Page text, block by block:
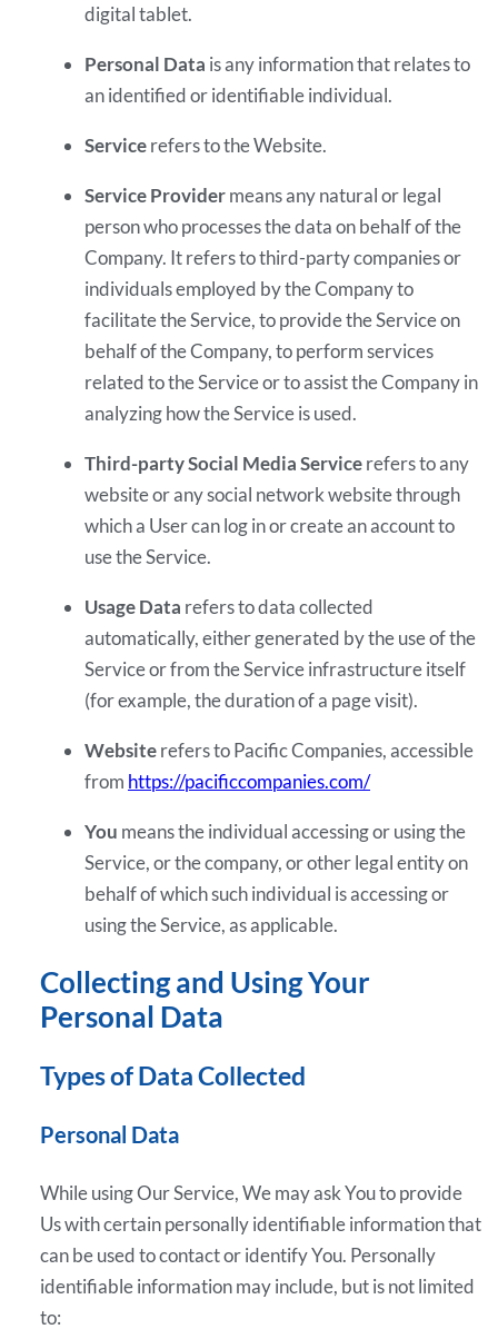
digital tablet.
Personal Data is any information that relates to
an identified or identifiable individual.
Servicerefers to the Website.
Service Providermeans any natural or legal
person who processes the data on behalf of the
Company. It refers to third-party companies or
individuals employed by the Company to
facilitate the Service, to provide the Service on
behalf of the Company, to perform services
related to the Service or to assist the Company in
analyzing how the Service is used.
Third-party Social Media Servicerefers to any
website or any social network website through
which a User can log in or create an account to
use the Service.
Usage Data refers to data collected
automatically, either generated by the use of the
Service or from the Service infrastructure itself
(for example, the duration of a page visit).
Websiterefers to Pacific Companies, accessible
from https://pacificcompanies.com/
You means the individual accessing or using the
Service, or the company, or other legal entity on
behalf of which such individual is accessing or
using the Service, as applicable.
Collecting and Using Your
Personal Data
Types of Data Collected
Personal Data
While using Our Service, We may ask You to provide
Us with certain personally identifiable information that
can be used to contact or identify You. Personally
identifiable information may include, but is not limited
to: